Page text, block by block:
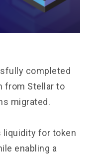
completed
from Stellar to
migrated.
liquidity for token
enabling a